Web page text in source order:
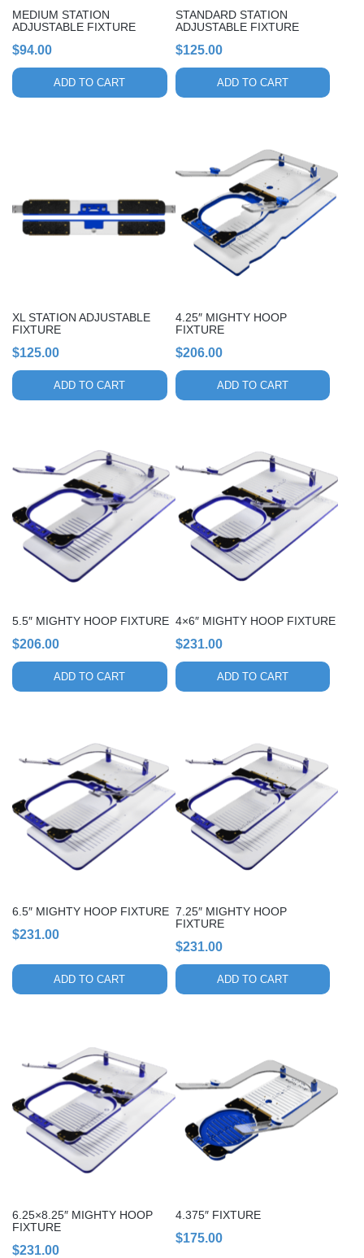
MEDIUM STATION
ADJUSTABLE FIXTURE
$94.00
ADD TO CART
STANDARD STATION
ADJUSTABLE FIXTURE
$125.00
ADD TO CART
XL STATION ADJUSTABLE
FIXTURE
$125.00
ADD TO CART
4.25″ MIGHTY HOOP
FIXTURE
$206.00
ADD TO CART
5.5″ MIGHTY HOOP FIXTURE
$206.00
ADD TO CART
4×6″ MIGHTY HOOP FIXTURE
$231.00
ADD TO CART
6.5″ MIGHTY HOOP FIXTURE
$231.00
ADD TO CART
7.25″ MIGHTY HOOP
FIXTURE
$231.00
ADD TO CART
6.25×8.25″ MIGHTY HOOP
FIXTURE
$231.00
4.375″ FIXTURE
$175.00